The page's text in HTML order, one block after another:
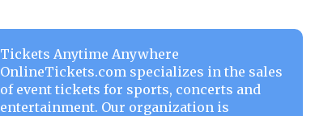
Tickets Anytime Anywhere
OnlineTickets.com specializes in the sales
of event tickets for sports, concerts and
entertainment. Our organization is